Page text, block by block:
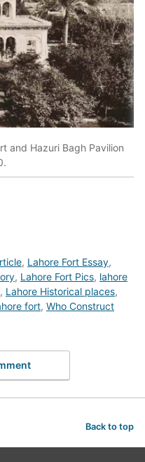
and Hazuri Bagh Pavilion
, Lahore Fort Essay,
, Lahore Fort Pics, lahore
, Lahore Historical places,
fort, Who Construct
Back to top